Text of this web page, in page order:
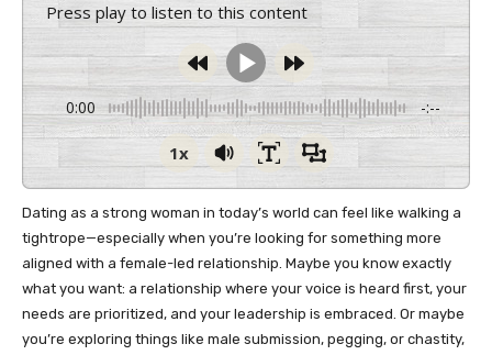
Press play to listen to this content
0:00 -:--
1x
Dating as a strong woman in today’s world can feel like walking a
tightrope—especially when you’re looking for something more
aligned with a female-led relationship. Maybe you know exactly
what you want: a relationship where your voice is heard first, your
needs are prioritized, and your leadership is embraced. Or maybe
you’re exploring things like male submission, pegging, or chastity,